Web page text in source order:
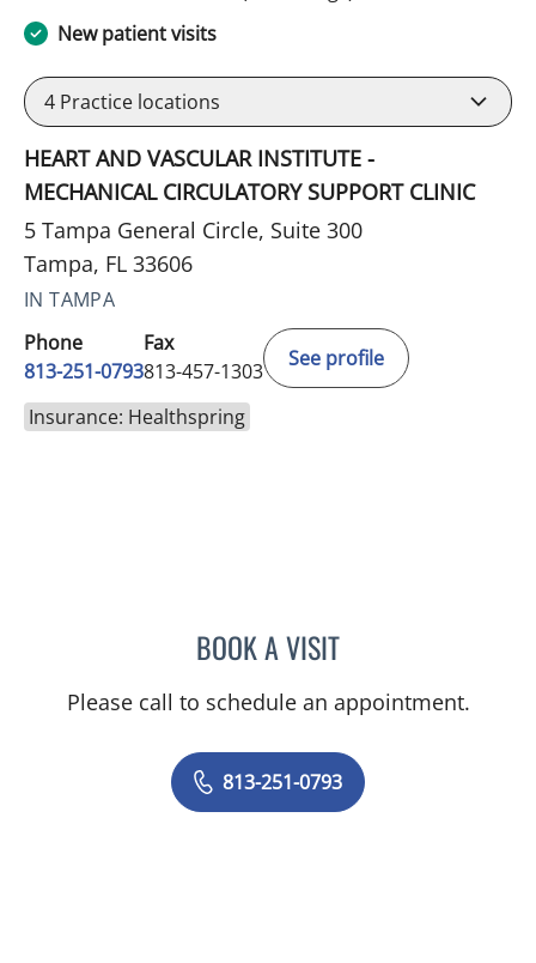
New patient visits
4 Practice locations
HEART AND VASCULAR INSTITUTE -
MECHANICAL CIRCULATORY SUPPORT CLINIC
5 Tampa General Circle, Suite 300
Tampa, FL 33606
IN TAMPA
Phone
813-251-0793
Fax
813-457-1303
See profile
Insurance: Healthspring
BOOK A VISITJASON FELIBERTI, MD
Please call to schedule an appointment.
813-251-0793